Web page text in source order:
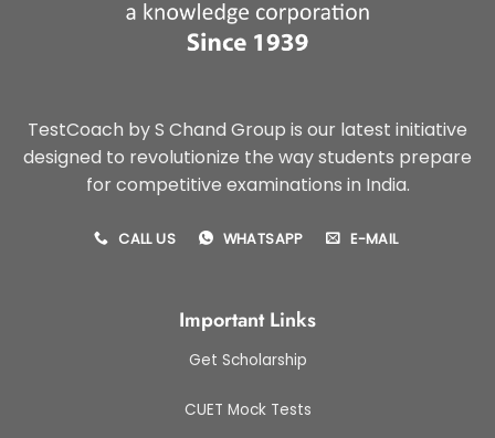
TestCoach by S Chand Group is our latest initiative
designed to revolutionize the way students prepare
for competitive examinations in India.
CALL US WHATSAPP E-MAIL
Important Links
Get Scholarship
CUET Mock Tests